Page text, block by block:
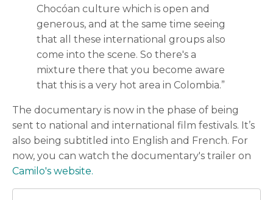
Chocóan culture which is open and
generous, and at the same time seeing
that all these international groups also
come into the scene. So there's a
mixture there that you become aware
that this is a very hot area in Colombia.”
The documentary is now in the phase of being
sent to national and international film festivals. It’s
also being subtitled into English and French. For
now, you can watch the documentary's trailer on
Camilo's website.